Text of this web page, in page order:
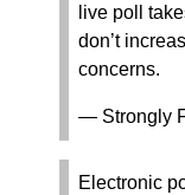
live poll
don’t
concerns.
— Strongly
Electronic